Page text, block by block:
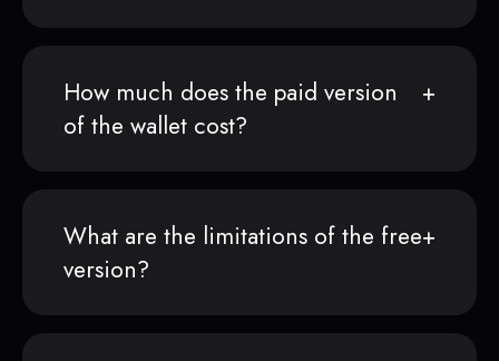
How much does the paid version
of the wallet cost?
What are the limitations of the free
version?